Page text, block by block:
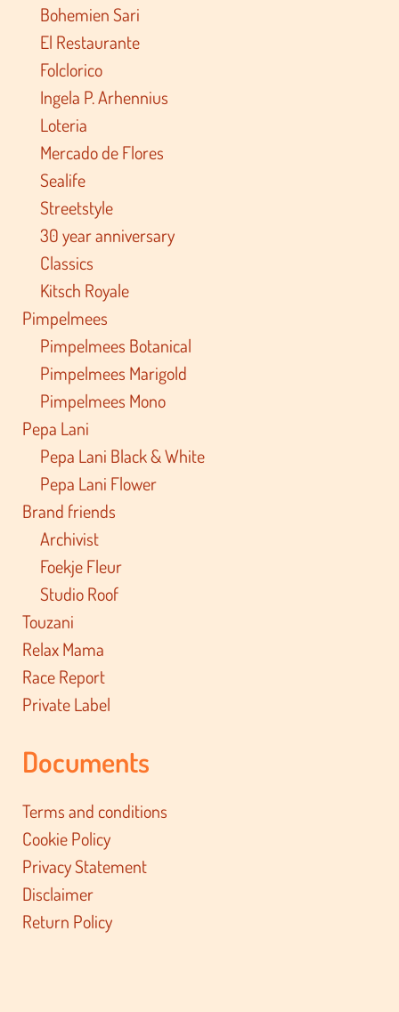
Bohemien Sari
El Restaurante
Folclorico
Ingela P. Arhennius
Loteria
Mercado de Flores
Sealife
Streetstyle
30 year anniversary
Classics
Kitsch Royale
Pimpelmees
Pimpelmees Botanical
Pimpelmees Marigold
Pimpelmees Mono
Pepa Lani
Pepa Lani Black & White
Pepa Lani Flower
Brand friends
Archivist
Foekje Fleur
Studio Roof
Touzani
Relax Mama
Race Report
Private Label
Documents
Terms and conditions
Cookie Policy
Privacy Statement
Disclaimer
Return Policy